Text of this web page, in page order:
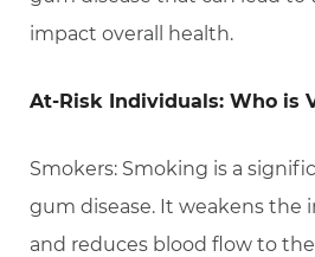
impact overall health.
At-Risk Individuals: Who is
Smokers: Smoking is a
gum disease. It weakens the
and reduces blood flow to